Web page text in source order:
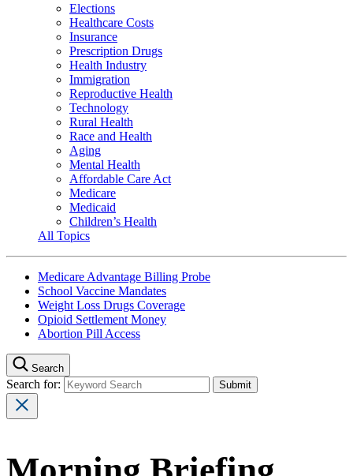
Elections
Healthcare Costs
Insurance
Prescription Drugs
Health Industry
Immigration
Reproductive Health
Technology
Rural Health
Race and Health
Aging
Mental Health
Affordable Care Act
Medicare
Medicaid
Children’s Health
All Topics
Medicare Advantage Billing Probe
School Vaccine Mandates
Weight Loss Drugs Coverage
Opioid Settlement Money
Abortion Pill Access
Search
Search for: